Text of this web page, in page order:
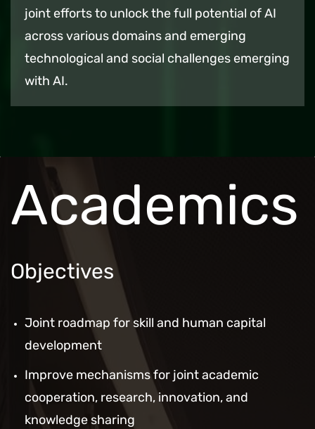
joint efforts to unlock the full potential of AI
across various domains and emerging
technological and social challenges emerging
with AI.
Academics
Objectives
Joint roadmap for skill and human capital
development
Improve mechanisms for joint academic
cooperation, research, innovation, and
knowledge sharing